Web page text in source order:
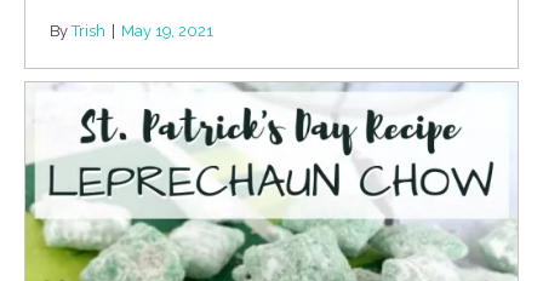
By Trish | May 19, 2021